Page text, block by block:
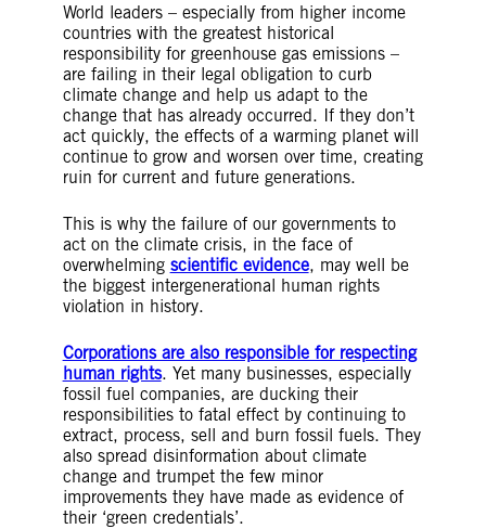
World leaders – especially from higher income
countries with the greatest historical
responsibility for greenhouse gas emissions –
are failing in their legal obligation to curb
climate change and help us adapt to the
change that has already occurred. If they don’t
act quickly, the effects of a warming planet will
continue to grow and worsen over time, creating
ruin for current and future generations.
This is why the failure of our governments to
act on the climate crisis, in the face of
overwhelming scientific evidence, may well be
the biggest intergenerational human rights
violation in history.
Corporations are also responsible for respecting
human rights. Yet many businesses, especially
fossil fuel companies, are ducking their
responsibilities to fatal effect by continuing to
extract, process, sell and burn fossil fuels. They
also spread disinformation about climate
change and trumpet the few minor
improvements they have made as evidence of
their ‘green credentials’.